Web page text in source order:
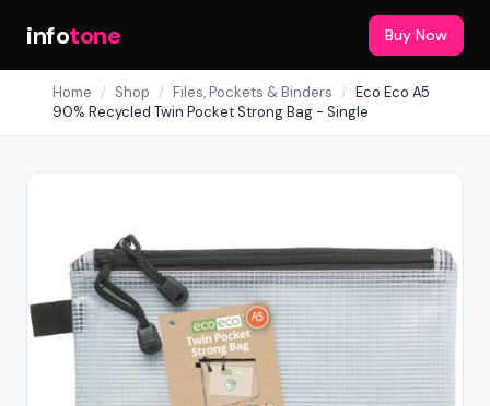
infotone Buy Now
Home / Shop / Files, Pockets & Binders / Eco Eco A5
90% Recycled Twin Pocket Strong Bag - Single